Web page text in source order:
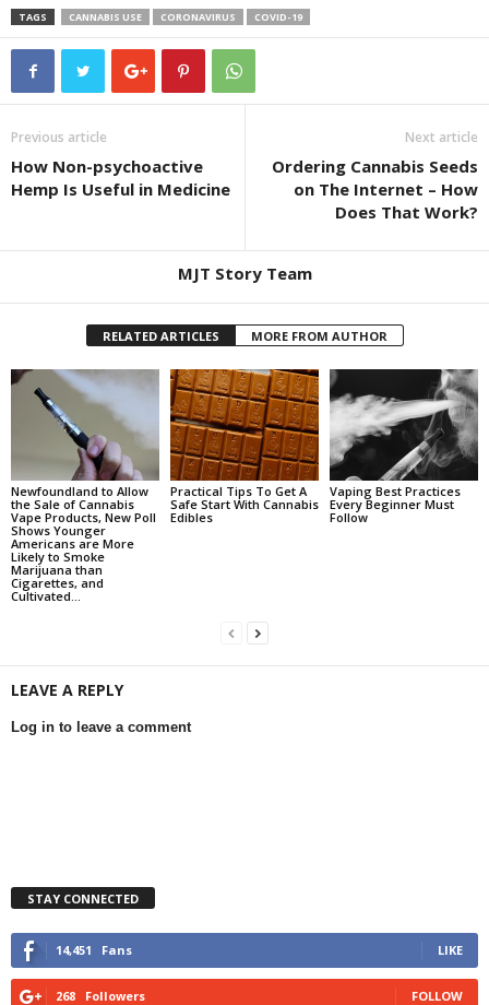
TAGS CANNABIS USE CORONAVIRUS COVID-19
Previous article
How Non-psychoactive
Hemp Is Useful in Medicine
Next article
Ordering Cannabis Seeds
on The Internet – How
Does That Work?
MJT Story Team
RELATED ARTICLES MORE FROM AUTHOR
Newfoundland to Allow
the Sale of Cannabis
Vape Products, New Poll
Shows Younger
Americans are More
Likely to Smoke
Marijuana than
Cigarettes, and
Cultivated...
Practical Tips To Get A
Safe Start With Cannabis
Edibles
Vaping Best Practices
Every Beginner Must
Follow
LEAVE A REPLY
Log in to leave a comment
STAY CONNECTED
14,451 Fans LIKE
268 Followers FOLLOW